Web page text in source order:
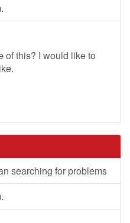
of this? I would like to
searching for problems